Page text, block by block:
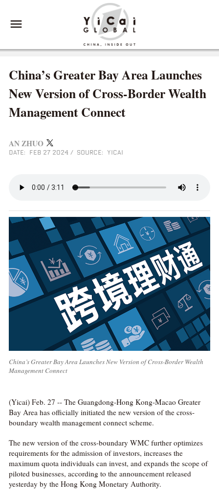
China’s Greater Bay Area Launches
New Version of Cross-Border Wealth
Management Connect
AN ZHUO
DATE: FEB 27 2024 / SOURCE: YICAI
China’s Greater Bay Area Launches New Version of Cross-Border Wealth
Management Connect
(Yicai) Feb. 27 -- The Guangdong-Hong Kong-Macao Greater
Bay Area has officially initiated the new version of the cross-
boundary wealth management connect scheme.
The new version of the cross-boundary WMC further optimizes
requirements for the admission of investors, increases the
maximum quota individuals can invest, and expands the scope of
piloted businesses, according to the announcement released
yesterday by the Hong Kong Monetary Authority.